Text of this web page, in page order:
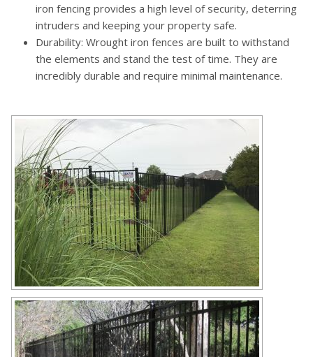
iron fencing provides a high level of security, deterring
intruders and keeping your property safe.
Durability: Wrought iron fences are built to withstand
the elements and stand the test of time. They are
incredibly durable and require minimal maintenance.